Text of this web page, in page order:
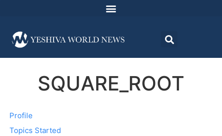
SQUARE_ROOT
Profile
Topics Started